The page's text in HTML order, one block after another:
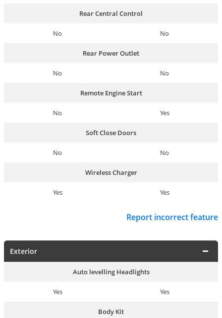
Rear Central Control
No No
Rear Power Outlet
No No
Remote Engine Start
No Yes
Soft Close Doors
No No
Wireless Charger
Yes Yes
Report incorrect feature
Exterior
Auto levelling Headlights
Yes Yes
Body Kit